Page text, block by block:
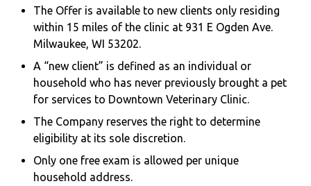
The Offer is available to new clients only residing
within 15 miles of the clinic at 931 E Ogden Ave.
Milwaukee, WI 53202.
A “new client” is defined as an individual or
household who has never previously brought a pet
for services to Downtown Veterinary Clinic.
The Company reserves the right to determine
eligibility at its sole discretion.
Only one free exam is allowed per unique
household address.